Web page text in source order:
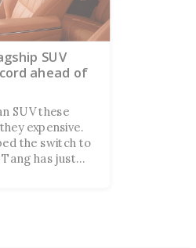
SUV
ahead of
SUV these
expensive.
the switch to
has just